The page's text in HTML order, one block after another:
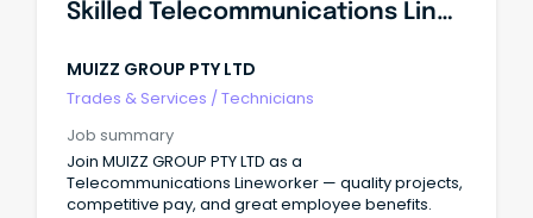
Skilled Telecommunications Lineworker
MUIZZ GROUP PTY LTD
Trades & Services /Technicians
Job summary
Join MUIZZ GROUP PTY LTD as a
Telecommunications Lineworker — quality projects,
competitive pay, and great employee benefits.